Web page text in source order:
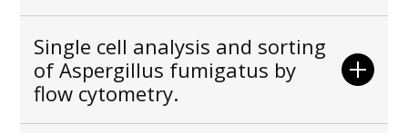
Single cell analysis and sorting
of Aspergillus fumigatus by
flow cytometry.